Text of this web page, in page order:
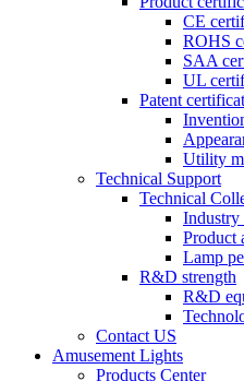
CE
ROHS
SAA
UL
Patent
Utility
Technical Support
Technical
Industry
Product
Lamp
R&D strength
R&D
Contact US
Amusement Lights
Products Center